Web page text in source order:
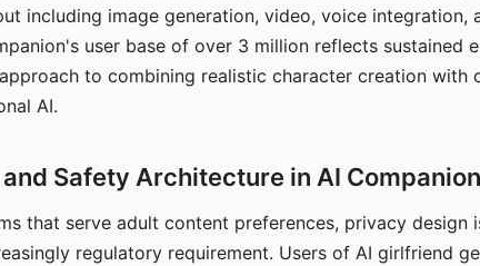
including image generation, video, voice integration,
user base of over 3 million reflects sustained
to combining realistic character creation with
AI.
Safety Architecture in AI
that serve adult content preferences, privacy design
regulatory requirement. Users of AI girlfriend